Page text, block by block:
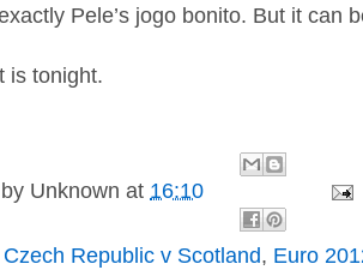
Pele’s jogo bonito. But it can
is tonight.
Unknown at 16:10
Czech Republic v Scotland, Euro